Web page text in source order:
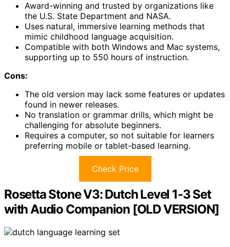
Award-winning and trusted by organizations like
the U.S. State Department and NASA.
Uses natural, immersive learning methods that
mimic childhood language acquisition.
Compatible with both Windows and Mac systems,
supporting up to 550 hours of instruction.
Cons:
The old version may lack some features or updates
found in newer releases.
No translation or grammar drills, which might be
challenging for absolute beginners.
Requires a computer, so not suitable for learners
preferring mobile or tablet-based learning.
Check Price
Rosetta Stone V3: Dutch Level 1-3 Set
with Audio Companion [OLD VERSION]